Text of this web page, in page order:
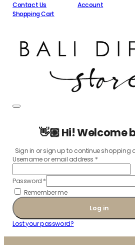
Contact Us
Account
Shopping Cart
👋🏼 Hi! Welcome
Sign in or sign up to continue shopping
Username or email address *
Password *
Remember me
Log in
Lost your password?